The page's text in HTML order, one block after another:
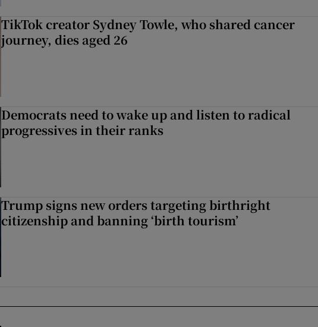
TikTok creator Sydney Towle, who shared cancer
journey, dies aged 26
Democrats need to wake up and listen to radical
progressives in their ranks
Trump signs new orders targeting birthright
citizenship and banning ‘birth tourism’